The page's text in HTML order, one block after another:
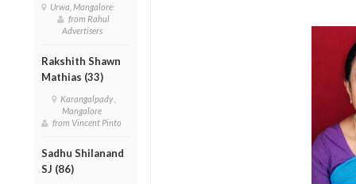
Urwa, Mangalore
from Rahul
Advertisers
Rakshith Shawn
Mathias (33)
Karangalpady ,
Mangalore
from Vincent Pinto
Sadhu Shilanand
SJ (86)